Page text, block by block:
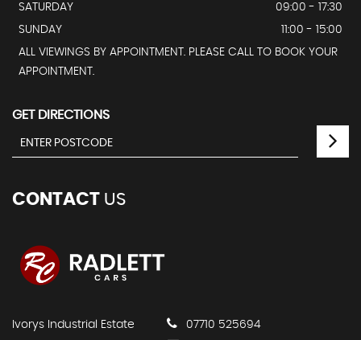
SATURDAY
09:00 - 17:30
SUNDAY
11:00 - 15:00
ALL VIEWINGS BY APPOINTMENT. PLEASE CALL TO BOOK YOUR
APPOINTMENT.
GET DIRECTIONS
CONTACT US
Ivorys Industrial Estate
07710 525694